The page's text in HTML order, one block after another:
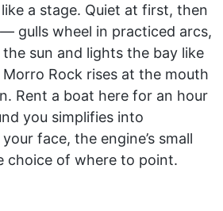
a stage. Quiet at first, then
gulls wheel in practiced arcs,
sun and lights the bay like
Rock rises at the mouth
Rent a boat here for an hour
you simplifies into
face, the engine’s small
choice of where to point.